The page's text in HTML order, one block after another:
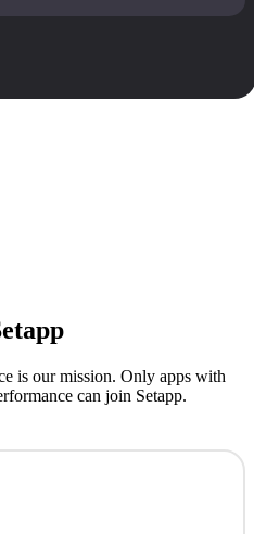
is our mission. Only apps with
can join Setapp.